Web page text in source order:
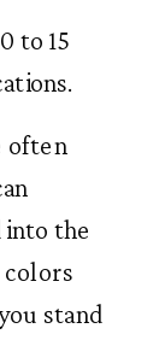
to 15
often
into the
colors
stand